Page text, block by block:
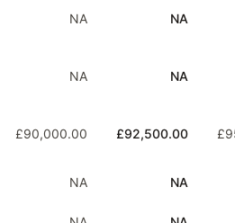
NA NA
NA NA
£90,000.00 £92,500.00
NA NA